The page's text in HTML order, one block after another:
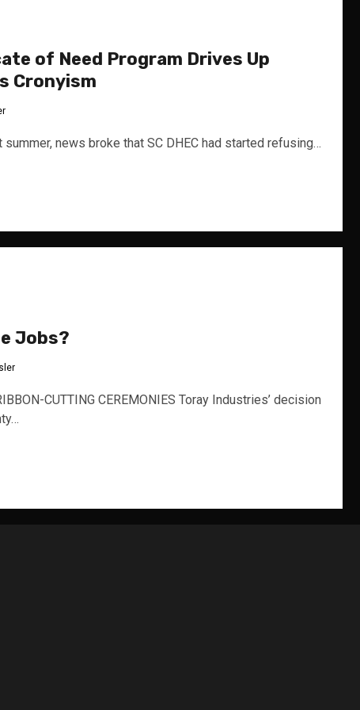
of Need Program Drives Up
Cronyism
summer, news broke that SC DHEC had started refusing…
Jobs?
CUTTING CEREMONIES Toray Industries’ decision